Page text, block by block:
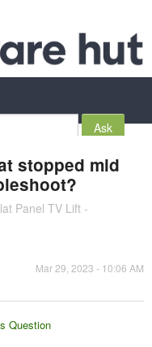
stopped mid
Panel TV Lift -
Mar 29, 2023 - 10:06 AM
Question